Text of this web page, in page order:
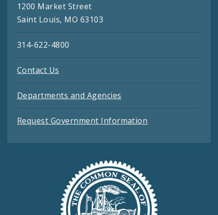
1200 Market Street
Saint Louis, MO 63103
314-622-4800
Contact Us
Departments and Agencies
Request Government Information